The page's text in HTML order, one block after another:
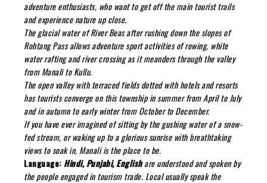
adventure enthusiasts, who want to get off the main tourist trails
and experience nature up close.
The glacial water of River Beas after rushing down the slopes of
Rohtang Pass allows adventure sport activities of rowing, white
water rafting and river crossing as it meanders through the valley
from Manali to Kullu.
The open valley with terraced fields dotted with hotels and resorts
has tourists converge on this township in summer from April to July
and in autumn to early winter from October to December.
If you have ever imagined of sitting by the gushing water of a snow-
fed stream, or waking up to a glorious sunrise with breathtaking
views to soak in, Manali is the place to be.
Language: Hindi, Punjabi, Englishare understood and spoken by
the people engaged in tourism trade. Local usually speak the